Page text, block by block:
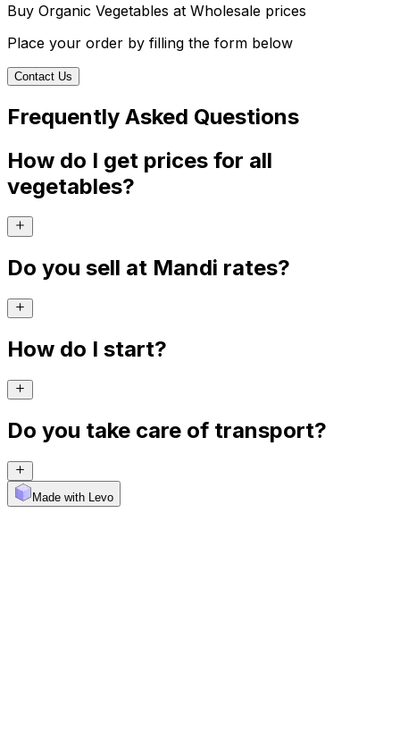
Buy Organic Vegetables at Wholesale prices
Place your order by filling the form below
Contact Us
Frequently Asked Questions
How do I get prices for all
vegetables?
Do you sell at Mandi rates?
How do I start?
Do you take care of transport?
Made with Levo